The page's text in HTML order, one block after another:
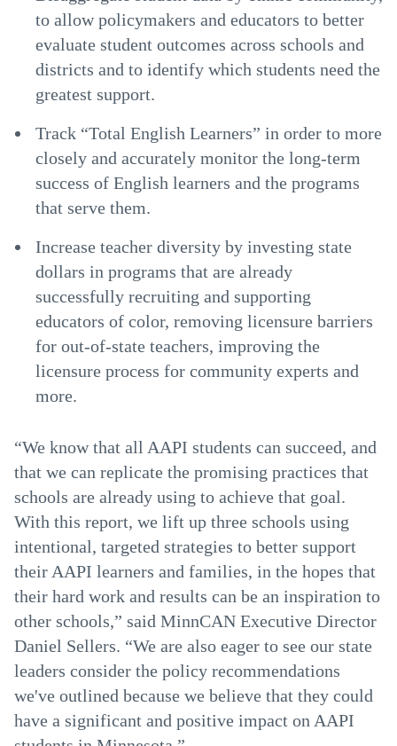
to allow policymakers and educators to better
evaluate student outcomes across schools and
districts and to identify which students need the
greatest support.
Track “Total English Learners” in order to more
closely and accurately monitor the long-term
success of English learners and the programs
that serve them.
Increase teacher diversity by investing state
dollars in programs that are already
successfully recruiting and supporting
educators of color, removing licensure barriers
for out-of-state teachers, improving the
licensure process for community experts and
more.
“We know that all AAPI students can succeed, and
that we can replicate the promising practices that
schools are already using to achieve that goal.
With this report, we lift up three schools using
intentional, targeted strategies to better support
their AAPI learners and families, in the hopes that
their hard work and results can be an inspiration to
other schools,” said MinnCAN Executive Director
Daniel Sellers. “We are also eager to see our state
leaders consider the policy recommendations
we've outlined because we believe that they could
have a significant and positive impact on AAPI